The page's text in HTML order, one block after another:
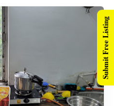
Submit Free Listing